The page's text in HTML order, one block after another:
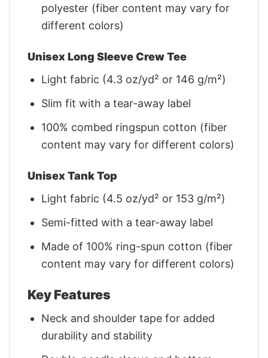
polyester (fiber content may vary for
different colors)
Unisex Long Sleeve Crew Tee
Light fabric (4.3 oz/yd² or 146 g/m²)
Slim fit with a tear-away label
100% combed ringspun cotton (fiber
content may vary for different colors)
Unisex Tank Top
Light fabric (4.5 oz/yd² or 153 g/m²)
Semi-fitted with a tear-away label
Made of 100% ring-spun cotton (fiber
content may vary for different colors)
Key Features
Neck and shoulder tape for added
durability and stability